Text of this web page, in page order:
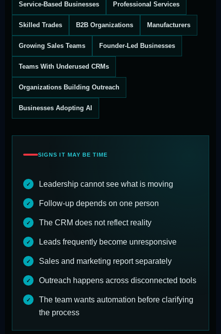
Service-Based Businesses Professional Services
Skilled Trades B2B Organizations Manufacturers
Growing Sales Teams Founder-Led Businesses
Teams With Underused CRMs
Organizations Building Outreach
Businesses Adopting AI
SIGNS IT MAY BE TIME
Leadership cannot see what is moving
Follow-up depends on one person
The CRM does not reflect reality
Leads frequently become unresponsive
Sales and marketing report separately
Outreach happens across disconnected tools
The team wants automation before clarifying
the process